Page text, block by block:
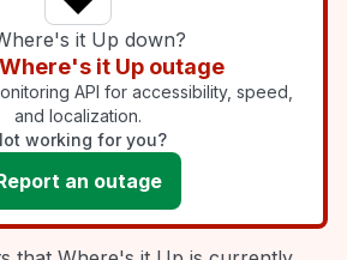
it Up down?
it Up outage
API for accessibility, speed,
and localization.
working for you?
an outage